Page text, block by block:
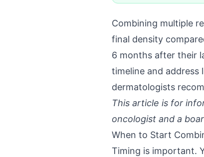
Combining multiple
final density
6 months after their
timeline and
dermatologists
This article is for
oncologist and a
When to Start
Timing is important.